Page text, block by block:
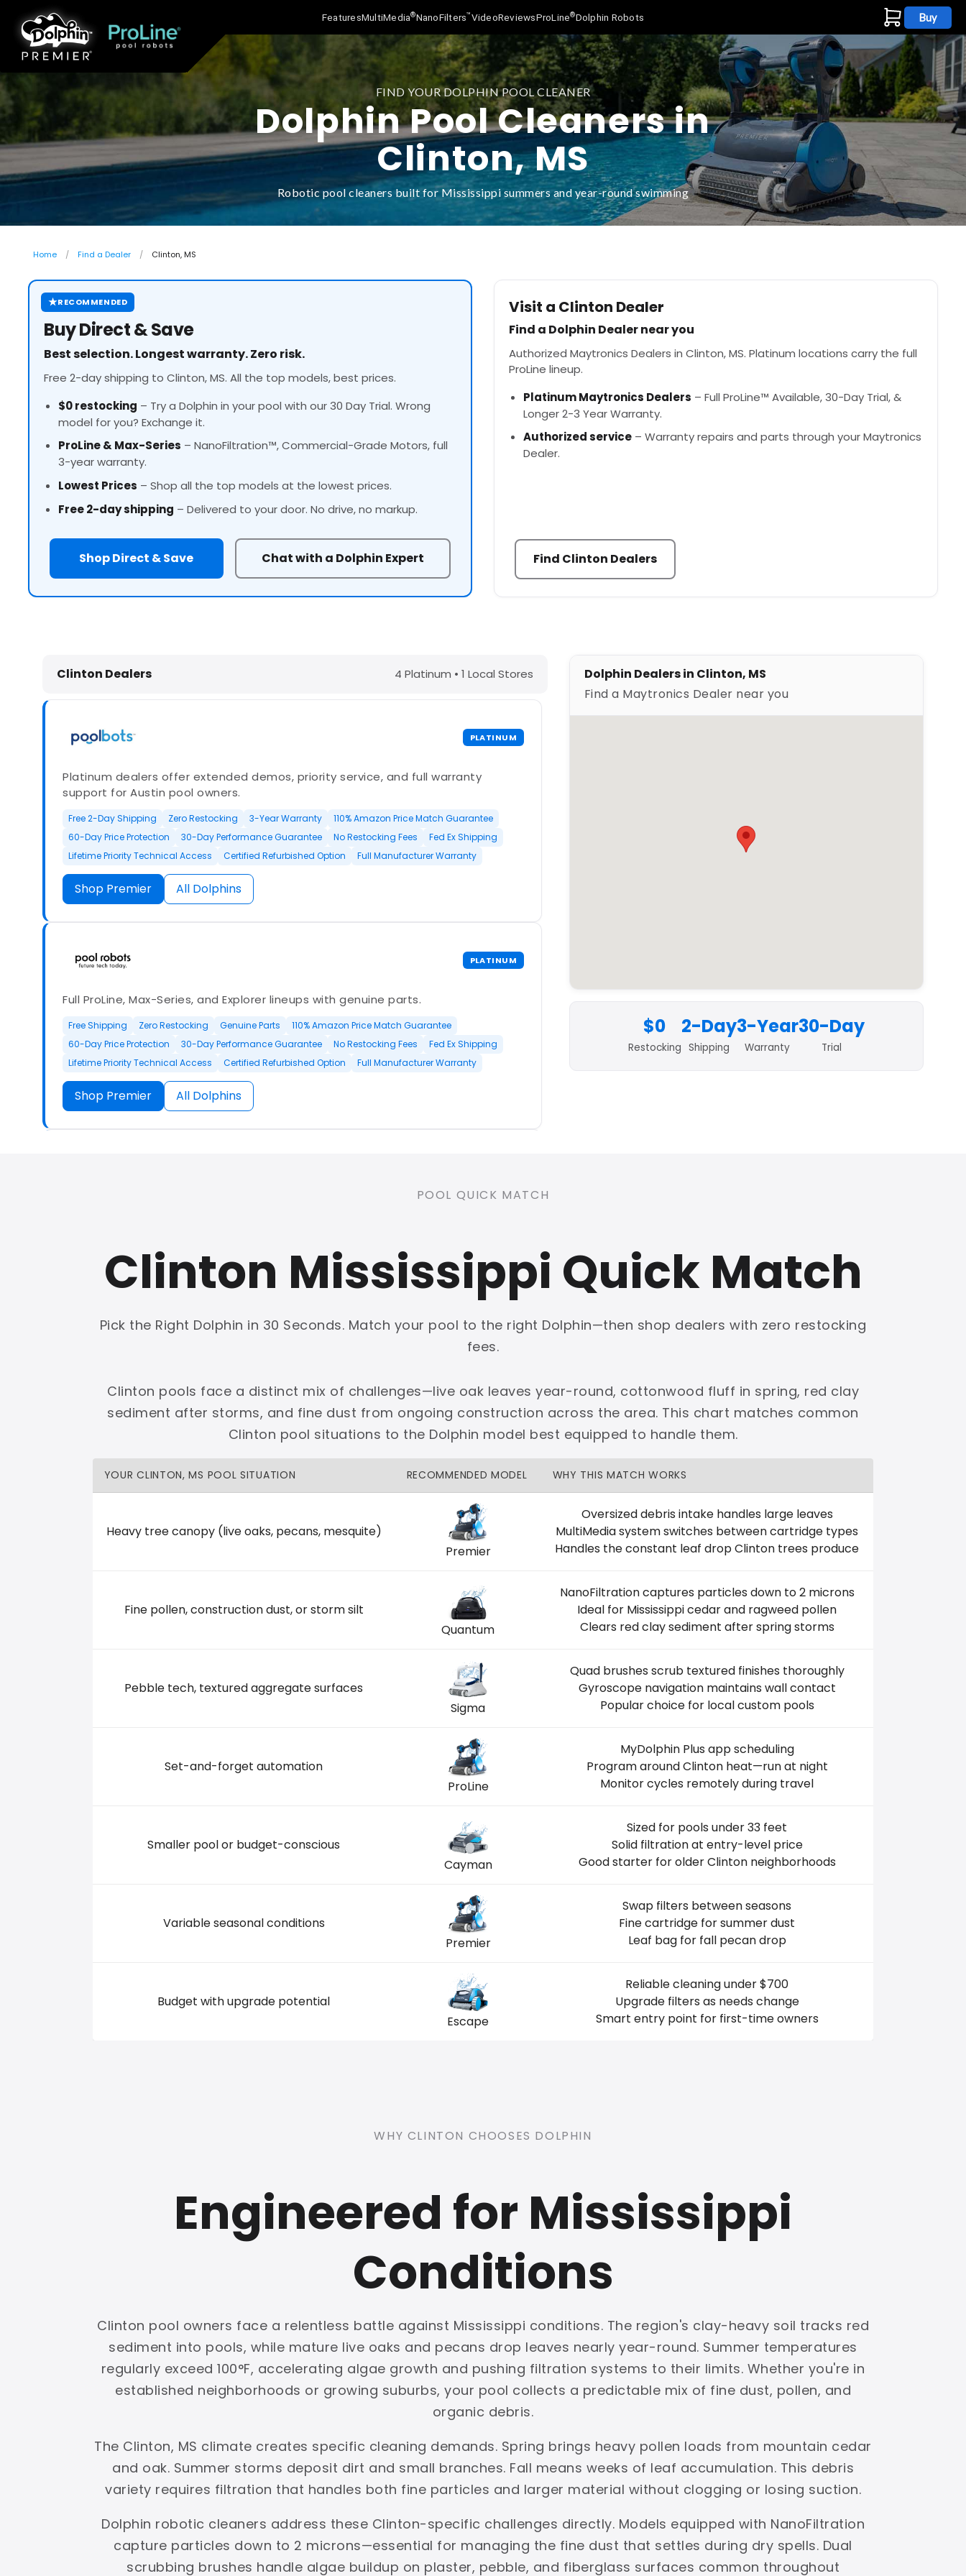
FeaturesMultiMedia®NanoFilters™VideoReviewsProLine®Dolphin Robots Buy
FIND YOUR DOLPHIN POOL CLEANER
Dolphin Pool Cleaners in
Clinton, MS
Robotic pool cleaners built for Mississippi summers and year-round swimming
Home Find a Dealer Clinton, MS
★RECOMMENDED
Buy Direct & Save
Best selection. Longest warranty. Zero risk.
Free 2-day shipping to Clinton, MS. All the top models, best prices.
$0 restocking – Try a Dolphin in your pool with our 30 Day Trial. Wrong
model for you? Exchange it.
ProLine& Max-Series – NanoFiltration™, Commercial-Grade Motors, full
3-year warranty.
Lowest Prices – Shop all the top models at the lowest prices.
Free 2-day shipping – Delivered to your door. No drive, no markup.
Shop Direct & Save Chat with a Dolphin Expert
Visit a Clinton Dealer
Find a Dolphin Dealer near you
Authorized Maytronics Dealers in Clinton, MS. Platinum locations carry the full
ProLine lineup.
Platinum Maytronics Dealers – Full ProLine™ Available, 30-Day Trial, &
Longer 2-3 Year Warranty.
Authorized service – Warranty repairs and parts through your Maytronics
Dealer.
Find Clinton Dealers
Dolphin Pool Cleaners in Clinton, MS – Find a Maytronics Dealer
Clinton Dealers 4 Platinum • 1 Local Stores
PLATINUM
Platinum dealers offer extended demos, priority service, and full warranty
support for Austin pool owners.
Free 2-Day Shipping Zero Restocking 3-Year Warranty
110% Amazon Price Match Guarantee
60-Day Price Protection
30-Day Performance Guarantee No Restocking Fees
Fed Ex Shipping
Lifetime Priority Technical Access
Certified Refurbished Option Full Manufacturer Warranty
Shop Premier All Dolphins
PLATINUM
Full ProLine, Max-Series, and Explorer lineups with genuine parts.
Free Shipping Zero Restocking Genuine Parts
110% Amazon Price Match Guarantee
60-Day Price Protection
30-Day Performance Guarantee No Restocking Fees
Fed Ex Shipping
Lifetime Priority Technical Access
Certified Refurbished Option Full Manufacturer Warranty
Shop Premier All Dolphins
Refurbished Available
30 Day Trial Chat Available Free Shipping
0 Restocking Fees
Full Manufacturer Warranty
Shop Premier Shop Dolphin
PLATINUM
Complete Maytronics authorized retailer with dedicated Dallas support.
60-Day Price Protection
30-Day Performance Guarantee No Restocking Fees
Fed Ex Shipping
Lifetime Priority Technical Access
Certified Refurbished Option Full Manufacturer Warranty
Shop Premier All Dolphins
Dolphin Dealers in Clinton, MS
Find a Maytronics Dealer near you
$0
Restocking
2-Day
Shipping
3-Year
Warranty
30-Day
Trial
POOL QUICK MATCH
Clinton Mississippi Quick Match
Pick the Right Dolphin in 30 Seconds. Match your pool to the right Dolphin—then shop dealers with zero restocking
fees.
Clinton pools face a distinct mix of challenges—live oak leaves year-round, cottonwood fluff in spring, red clay
sediment after storms, and fine dust from ongoing construction across the area. This chart matches common
Clinton pool situations to the Dolphin model best equipped to handle them.
YOUR CLINTON, MS POOL SITUATION RECOMMENDED MODEL WHY THIS MATCH WORKS
Heavy tree canopy (live oaks, pecans, mesquite)
Premier
Oversized debris intake handles large leaves
MultiMedia system switches between cartridge types
Handles the constant leaf drop Clinton trees produce
Fine pollen, construction dust, or storm silt
Quantum
NanoFiltration captures particles down to 2 microns
Ideal for Mississippi cedar and ragweed pollen
Clears red clay sediment after spring storms
Pebble tech, textured aggregate surfaces
Sigma
Quad brushes scrub textured finishes thoroughly
Gyroscope navigation maintains wall contact
Popular choice for local custom pools
Set-and-forget automation
ProLine
MyDolphin Plus app scheduling
Program around Clinton heat—run at night
Monitor cycles remotely during travel
Smaller pool or budget-conscious
Cayman
Sized for pools under 33 feet
Solid filtration at entry-level price
Good starter for older Clinton neighborhoods
Variable seasonal conditions
Premier
Swap filters between seasons
Fine cartridge for summer dust
Leaf bag for fall pecan drop
Budget with upgrade potential
Escape
Reliable cleaning under $700
Upgrade filters as needs change
Smart entry point for first-time owners
WHY CLINTON CHOOSES DOLPHIN
Engineered for Mississippi
Conditions
Clinton pool owners face a relentless battle against Mississippi conditions. The region's clay-heavy soil tracks red
sediment into pools, while mature live oaks and pecans drop leaves nearly year-round. Summer temperatures
regularly exceed 100°F, accelerating algae growth and pushing filtration systems to their limits. Whether you're in
established neighborhoods or growing suburbs, your pool collects a predictable mix of fine dust, pollen, and
organic debris.
The Clinton, MS climate creates specific cleaning demands. Spring brings heavy pollen loads from mountain cedar
and oak. Summer storms deposit dirt and small branches. Fall means weeks of leaf accumulation. This debris
variety requires filtration that handles both fine particles and larger material without clogging or losing suction.
Dolphin robotic cleaners address these Clinton-specific challenges directly. Models equipped with NanoFiltration
capture particles down to 2 microns—essential for managing the fine dust that settles during dry spells. Dual
scrubbing brushes handle algae buildup on plaster, pebble, and fiberglass surfaces common throughout